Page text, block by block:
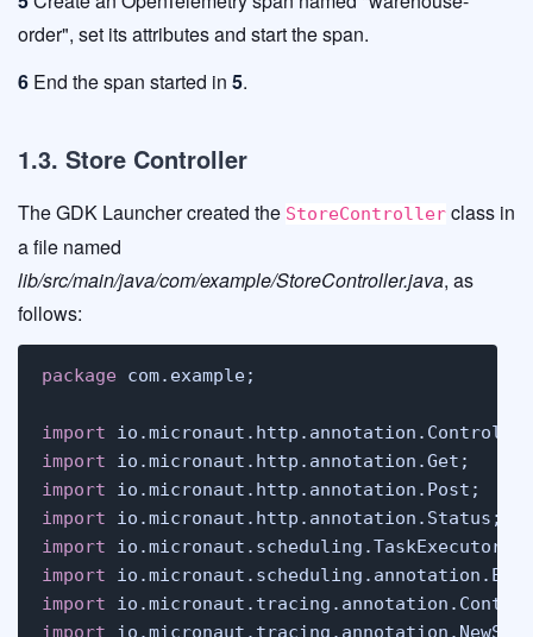
order", set its attributes and start the span.
6 End the span started in 5.
1.3. Store Controller
The GDK Launcher created the StoreController class in
a file named
lib/src/main/java/com/example/StoreController.java, as
follows:
package com.example;
import
import
import
import
import
import
import
import